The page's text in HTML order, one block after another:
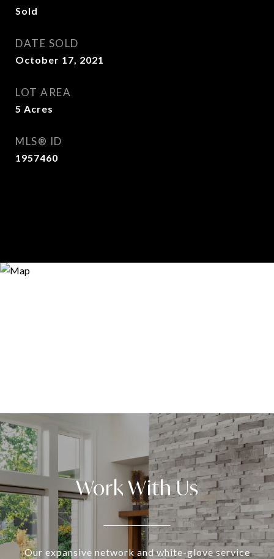
Sold
DATE SOLD
October 17, 2021
LOT AREA
5 Acres
MLS® ID
1957460
Work With Us
Our expansive network and white-glove service